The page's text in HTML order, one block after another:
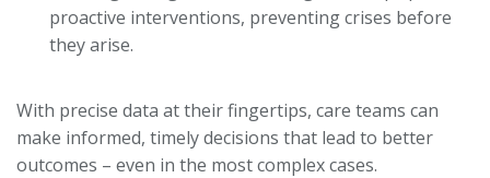
proactive interventions, preventing crises before
they arise.
With precise data at their fingertips, care teams can
make informed, timely decisions that lead to better
outcomes – even in the most complex cases.